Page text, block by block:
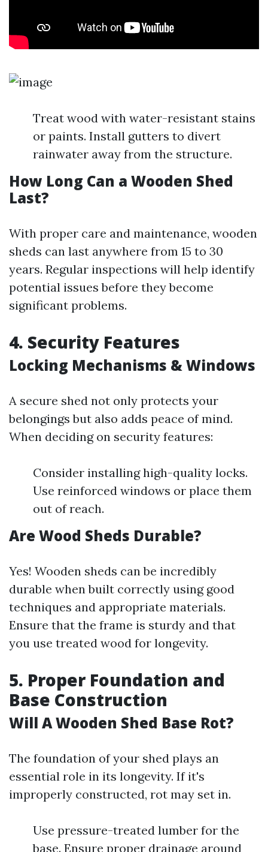
Treat wood with water-resistant stains
or paints. Install gutters to divert
rainwater away from the structure.
How Long Can a Wooden Shed
Last?
With proper care and maintenance, wooden
sheds can last anywhere from 15 to 30
years. Regular inspections will help identify
potential issues before they become
significant problems.
4. Security Features
Locking Mechanisms & Windows
A secure shed not only protects your
belongings but also adds peace of mind.
When deciding on security features:
Consider installing high-quality locks.
Use reinforced windows or place them
out of reach.
Are Wood Sheds Durable?
Yes! Wooden sheds can be incredibly
durable when built correctly using good
techniques and appropriate materials.
Ensure that the frame is sturdy and that
you use treated wood for longevity.
5. Proper Foundation and
Base Construction
Will A Wooden Shed Base Rot?
The foundation of your shed plays an
essential role in its longevity. If it's
improperly constructed, rot may set in.
Use pressure-treated lumber for the
base. Ensure proper drainage around